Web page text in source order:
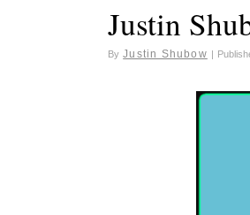
Justin
By Justin Shubow |